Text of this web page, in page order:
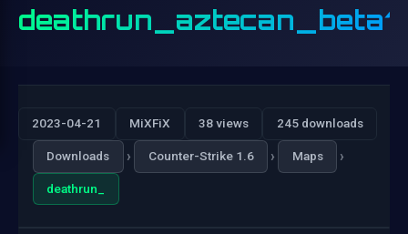
deathrun_aztecan_beta1
2023-04-21 MiXFiX 38 views 245 downloads
Downloads › Counter-Strike 1.6 › Maps ›
deathrun_